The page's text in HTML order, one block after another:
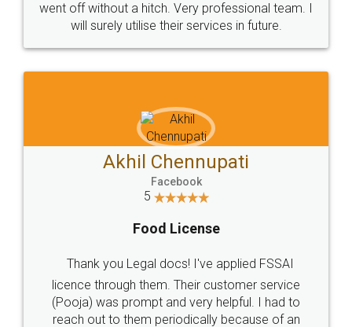
+91 9022-1199-22
Sitemap Shipping Policy Terms & Conditions